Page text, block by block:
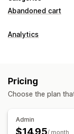
Abandoned cart
Analytics
Pricing
Choose the plan
Admin
/ month